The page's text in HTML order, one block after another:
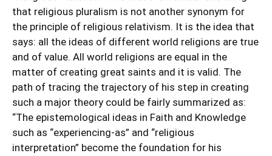
that religious pluralism is not another synonym for
the principle of religious relativism. It is the idea that
says: all the ideas of different world religions are true
and of value. All world religions are equal in the
matter of creating great saints and it is valid. The
path of tracing the trajectory of his step in creating
such a major theory could be fairly summarized as:
“The epistemological ideas in Faith and Knowledge
such as “experiencing-as” and “religious
interpretation” become the foundation for his